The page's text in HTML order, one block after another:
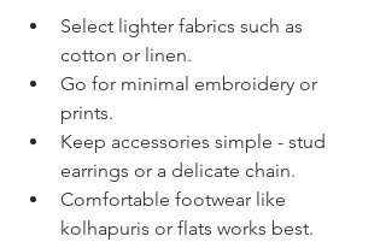
Select lighter fabrics such as
cotton or linen.
Go for minimal embroidery or
prints.
Keep accessories simple - stud
earrings or a delicate chain.
Comfortable footwear like
kolhapuris or flats works best.